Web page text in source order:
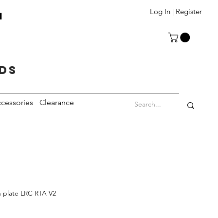
Log In | Register
Clearance
LRC RTA V2